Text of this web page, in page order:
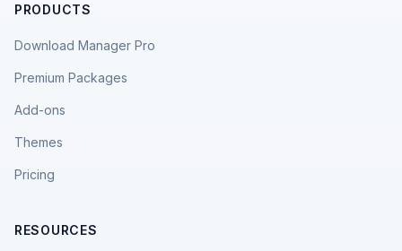
PRODUCTS
Download Manager Pro
Premium Packages
Add-ons
Themes
Pricing
RESOURCES